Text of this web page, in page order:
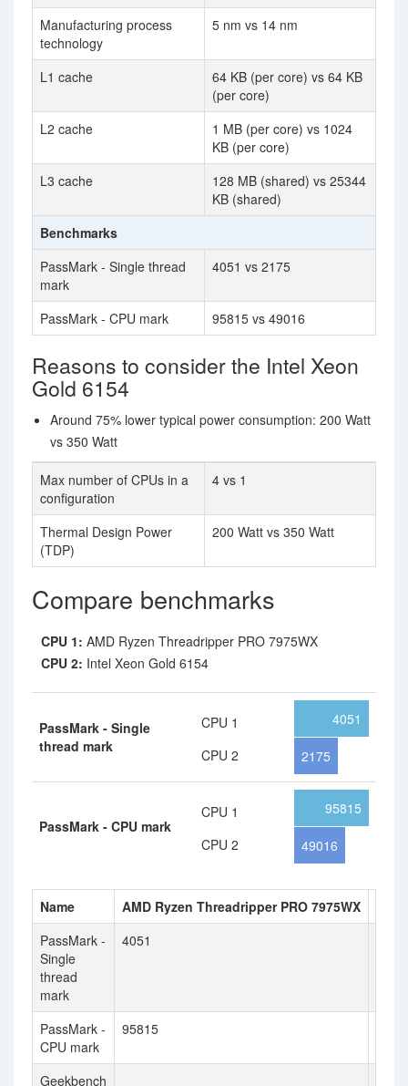
Manufacturing process
technology
5 nm vs 14 nm
L1 cache
64 KB (per core) vs 64 KB
(per core)
L2 cache
1 MB (per core) vs 1024
KB (per core)
L3 cache
128 MB (shared) vs 25344
KB (shared)
Benchmarks
PassMark - Single thread
mark
4051 vs 2175
PassMark - CPU mark 95815 vs 49016
Reasons to consider the Intel Xeon
Gold 6154
Around 75% lower typical power consumption: 200 Watt
vs 350 Watt
Max number of CPUs in a
configuration
4 vs 1
Thermal Design Power
(TDP)
200 Watt vs 350 Watt
Compare benchmarks
CPU 1: AMD Ryzen Threadripper PRO 7975WX
CPU 2: Intel Xeon Gold 6154
PassMark - Single
thread mark
CPU 1
CPU 2
4051
2175
PassMark - CPU mark
CPU 1
CPU 2
95815
49016
Name AMD Ryzen Threadripper PRO 7975WX
PassMark -
Single
thread
mark
4051
PassMark -
CPU mark
95815
Geekbench